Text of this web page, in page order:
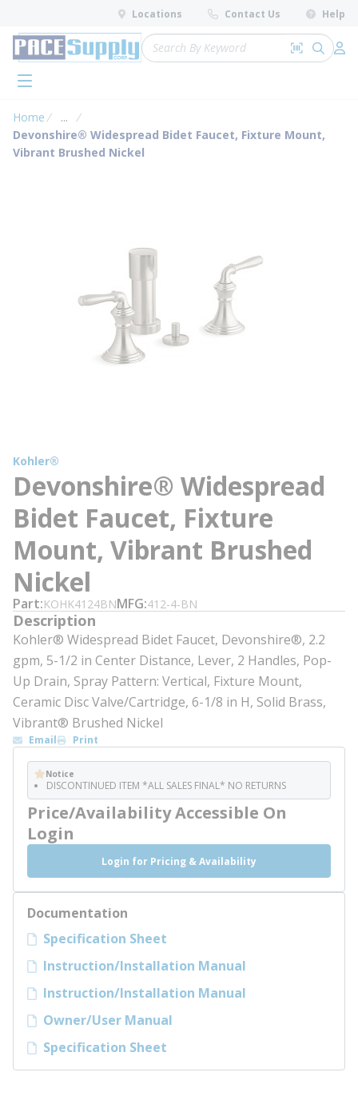
Skip to main content
Locations Contact Us Help
Site Search
Search by
submit
menu
Home ...
more info
Devonshire® Widespread Bidet Faucet, Fixture Mount,
Vibrant Brushed Nickel
Kohler®
Devonshire® Widespread
Bidet Faucet, Fixture
Mount, Vibrant Brushed
Nickel
Part KOHK4124BNMFG 412-4-BN
Description
Kohler® Widespread Bidet Faucet, Devonshire®, 2.2
gpm, 5-1/2 in Center Distance, Lever, 2 Handles, Pop-
Up Drain, Spray Pattern: Vertical, Fixture Mount,
Ceramic Disc Valve/Cartridge, 6-1/8 in H, Solid Brass,
Vibrant® Brushed Nickel
Email Print
Notice
DISCONTINUED ITEM *ALL SALES FINAL* NO RETURNS
Price/Availability Accessible On
Login
Login for Pricing & Availability
Documentation
Specification Sheet
Instruction/Installation Manual
Instruction/Installation Manual
Owner/User Manual
Specification Sheet